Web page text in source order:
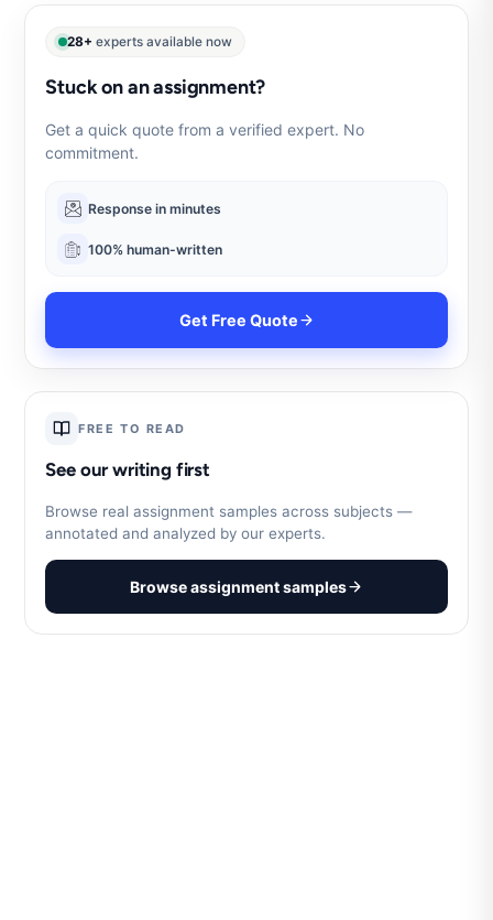
28+ experts available now
Stuck on an assignment?
Get a quick quote from a verified expert. No
commitment.
Response in minutes
100% human-written
Get Free Quote
FREE TO READ
See our writing first
Browse real assignment samples across subjects —
annotated and analyzed by our experts.
Browse assignment samples